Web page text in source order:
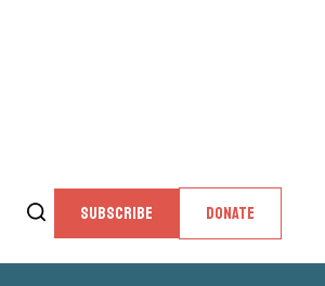
SUBSCRIBE DONATE